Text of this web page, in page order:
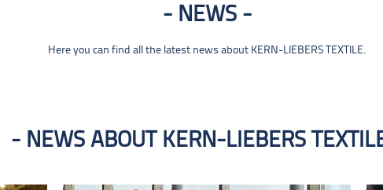
NEWS
Here you can find all the latest news about KERN-LIEBERS TEXTILE.
NEWS ABOUT KERN-LIEBERS